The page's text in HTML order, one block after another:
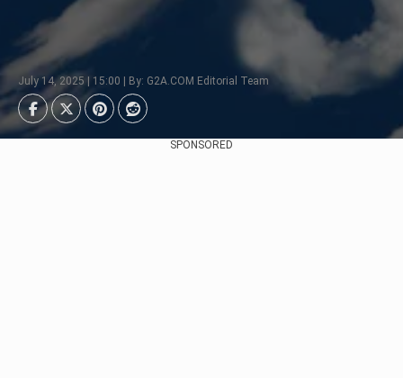
July 14, 2025 | 15:00 | By: G2A.COM Editorial Team
SPONSORED